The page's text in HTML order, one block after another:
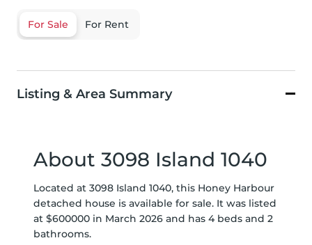
For Sale For Rent
Listing & Area Summary
About 3098 Island 1040
Located at 3098 Island 1040, this Honey Harbour
detached house is available for sale. It was listed
at $600000 in March 2026 and has 4 beds and 2
bathrooms.